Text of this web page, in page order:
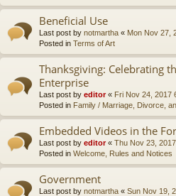
Beneficial Use
Last post by notmartha « Mon Nov 27,
Posted in Terms of Art
Thanksgiving: Celebrating
Enterprise
Last post by editor« Fri Nov 24, 2017
Posted in Family / Marriage, Divorce,
Embedded Videos in the
Last post by editor« Thu Nov 23,
Posted in Welcome, Rules and Notices
Government
Last post by notmartha « Sun Nov 19,